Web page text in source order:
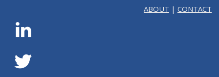
ABOUT | CONTACT